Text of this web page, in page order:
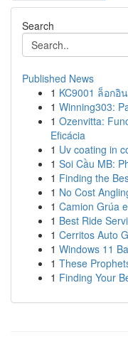
Search
Published News
1 KC9001 ล็อกอิ
1 Winning303:
1 Ozenvitta:
Eficácia
1 Uv coating in
1 Soi Cầu MB:
1 Finding the
1 No Cost
1 Camion Grúa
1 Best Ride
1 Cerritos Auto
1 Windows 11
1 These
1 Finding Your